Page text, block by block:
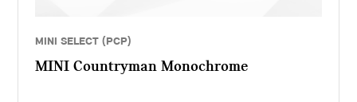
MINI SELECT (PCP)
MINI Countryman Monochrome